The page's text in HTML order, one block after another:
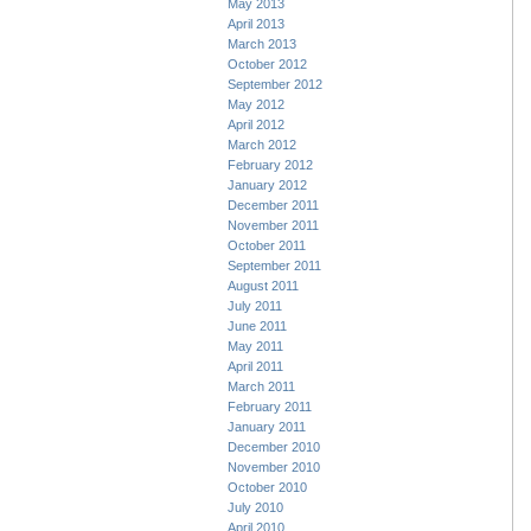
May 2013
April 2013
March 2013
October 2012
September 2012
May 2012
April 2012
March 2012
February 2012
January 2012
December 2011
November 2011
October 2011
September 2011
August 2011
July 2011
June 2011
May 2011
April 2011
March 2011
February 2011
January 2011
December 2010
November 2010
October 2010
July 2010
April 2010